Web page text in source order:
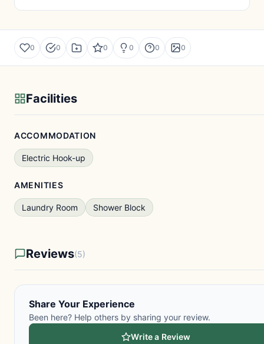
0 0 0 0 0 0
Facilities
ACCOMMODATION
Electric Hook-up
AMENITIES
Laundry Room Shower Block
Reviews(5)
Share Your Experience
Been here? Help others by sharing your review.
Write a Review